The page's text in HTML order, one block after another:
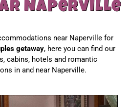
Naperville
near Naperville for
getaway, here you can find our
cabins, hotels and romantic
in and near Naperville.